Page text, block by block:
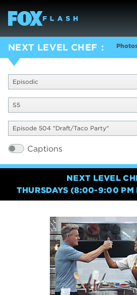
NEXT LEVEL CHEF
Episodic
S5
Episode 504 "Draft/Taco Party"
Captions
NEXT LEVEL
THURSDAYS (8:00-9:00 PM